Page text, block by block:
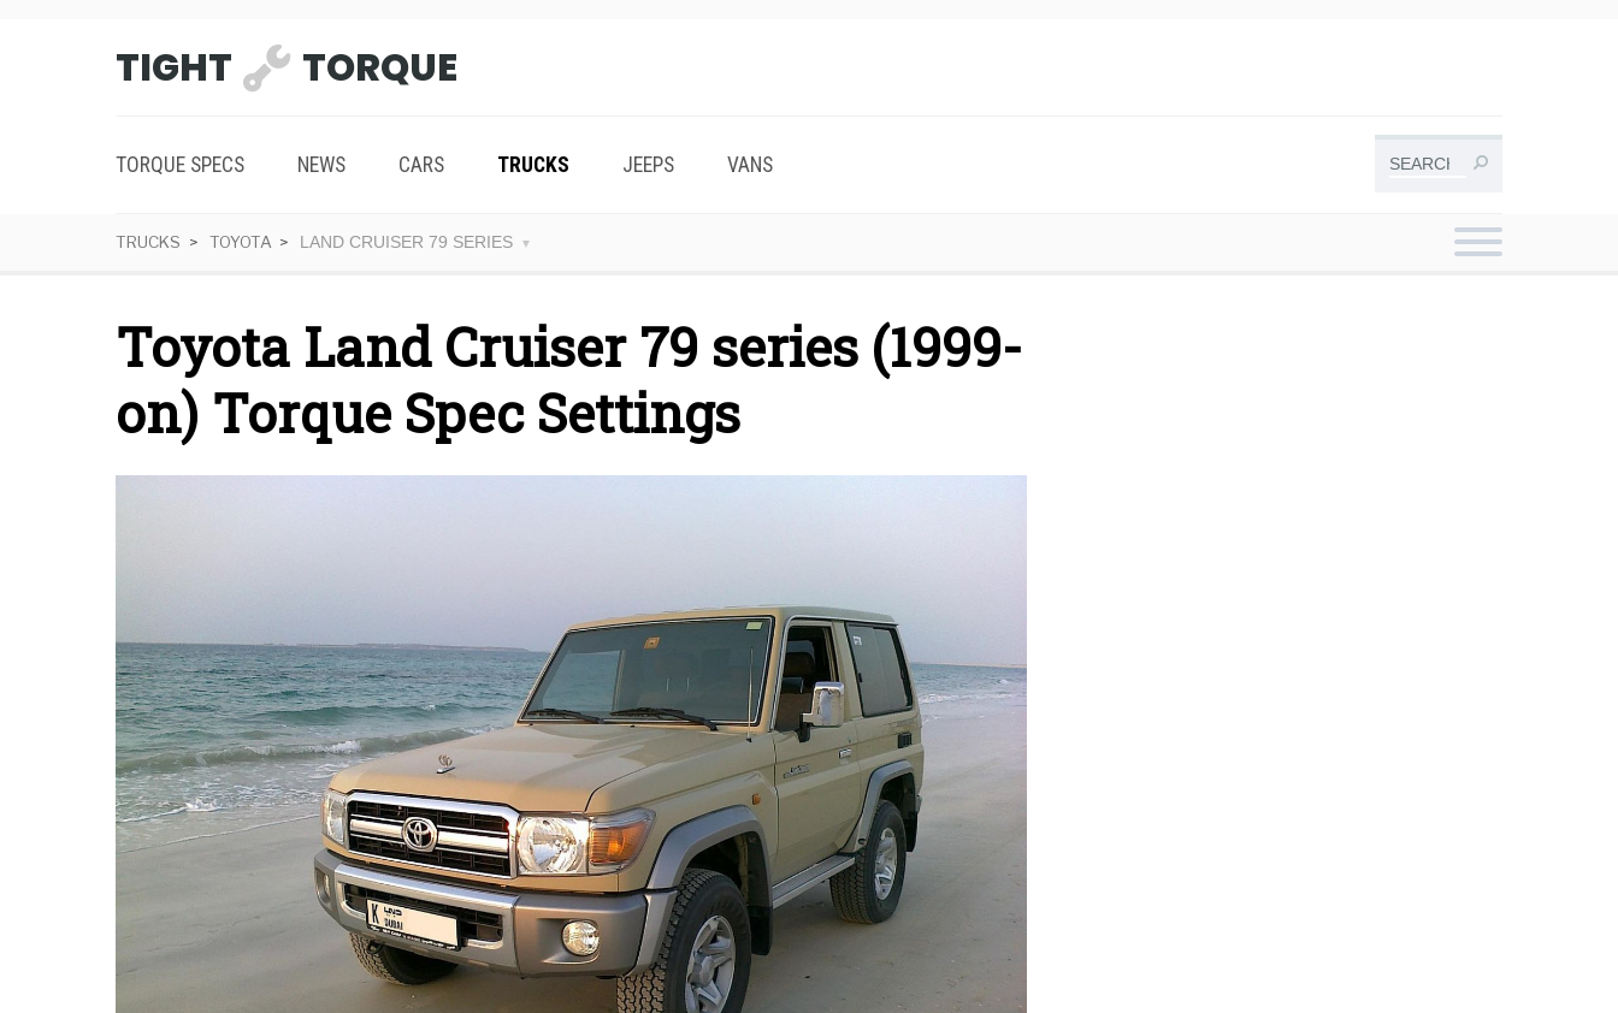
TIGHT TORQUE
TORQUE SPECS NEWS CARS TRUCKS JEEPS VANS
TRUCKS TOYOTA LAND CRUISER 79 SERIES
Toyota Land Cruiser 79 series (1999-
on) Torque Spec Settings